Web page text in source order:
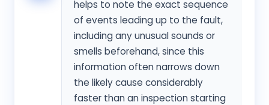
helps to note the exact sequence
of events leading up to the fault,
including any unusual sounds or
smells beforehand, since this
information often narrows down
the likely cause considerably
faster than an inspection starting